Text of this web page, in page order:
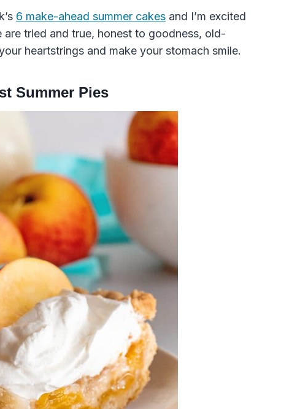
6 make-ahead summer cakes and I’m excited
tried and true, honest to goodness, old-
heartstrings and make your stomach smile.
Summer Pies